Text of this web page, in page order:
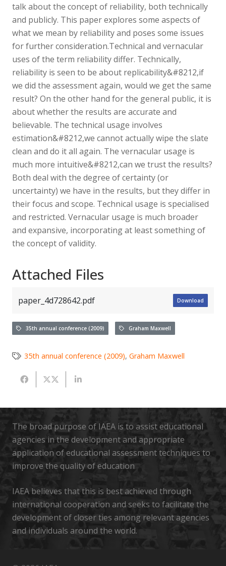
talk about the concept of reliability, both technically
and publicly. This paper explores some aspects of
what we mean by reliability and poses some issues
for further consideration.Technical and vernacular
uses of the term reliability differ. Technically,
reliability is seen to be about replicability&#8212,if
we did the assessment again, would we get the same
result? On the other hand for the general public, it is
about whether the results are accurate and
believable. The technical usage involves
estimation&#8212,we cannot actually wipe the slate
clean and do it all again. The vernacular usage is
much more intuitive&#8212,can we trust the results?
Both deal with the degree of certainty (or
uncertainty) we have in the results, but they differ in
their focus and scope. Technical usage is specialised
and restricted. Vernacular usage is much broader
and expansive, incorporating at least something of
the concept of validity.
Attached Files
paper_4d728642.pdf Download
35th annual conference (2009) Graham Maxwell
35th annual conference (2009), Graham Maxwell
The broad purpose of IAEA is to assist educational
agencies in the development and appropriate
application of educational assessment techniques to
improve the quality of education
IAEA believes that this is best achieved through
international cooperation and seeks to facilitate the
development of closer ties among relevant agencies
and individuals around the world.